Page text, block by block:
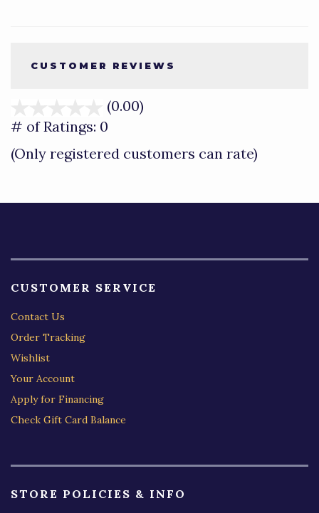
CUSTOMER REVIEWS
(0.00)
of
# of Ratings: 0
(Only registered customers can rate)
CUSTOMER SERVICE
Contact Us
Order Tracking
Wishlist
Your Account
Apply for Financing
Check Gift Card Balance
STORE POLICIES & INFO